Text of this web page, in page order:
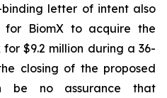
binding letter of intent also
for BiomX to acquire the
$9.2 million during a 36-
closing of the proposed
be no assurance that